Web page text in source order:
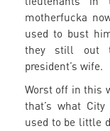
motherfucka
used to bust
they still out
president’s wife.
Worst off in this
that’s what
used to be little